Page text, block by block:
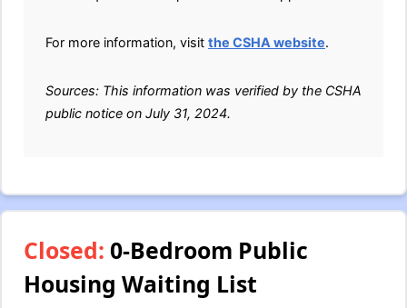
For more information, visit the CSHA website.
Sources: This information was verified by the CSHA
public notice on July 31, 2024.
Closed: 0-Bedroom Public
Housing Waiting List